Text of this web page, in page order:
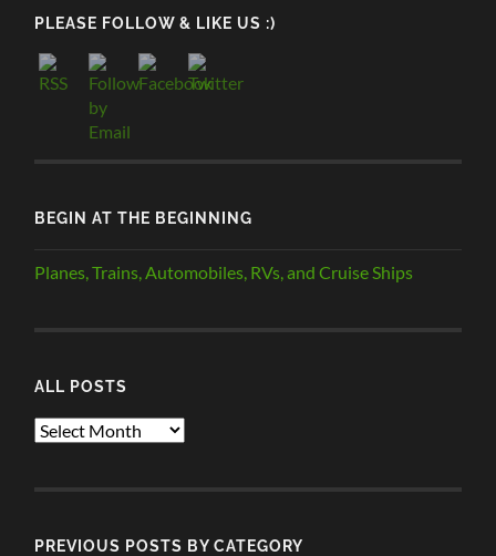
PLEASE FOLLOW & LIKE US :)
BEGIN AT THE BEGINNING
Planes, Trains, Automobiles, RVs, and Cruise Ships
ALL POSTS
ALL
PREVIOUS POSTS BY CATEGORY